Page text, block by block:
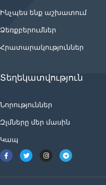
Ինչպես ենք աշխատում
Ձեռքբերումներ
Հրատարակություններ
Տեղեկատվություն
Նորություններ
Զլմները մեր մասին
Կապ